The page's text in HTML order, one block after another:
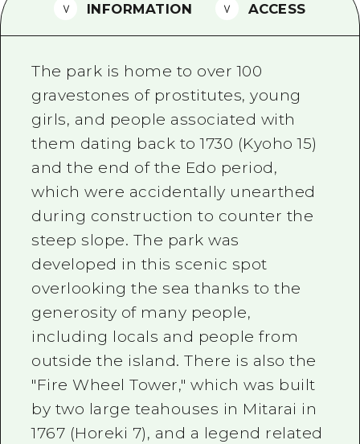
Vegetarian/Vegan & Muslim
FAQs
Photo Download
Tourist Brochure（Download）
Emergency & Disaster
INFORMATION ACCESS
The park is home to over 100
gravestones of prostitutes, young
girls, and people associated with
them dating back to 1730 (Kyoho 15)
and the end of the Edo period,
which were accidentally unearthed
during construction to counter the
steep slope. The park was
developed in this scenic spot
overlooking the sea thanks to the
generosity of many people,
including locals and people from
outside the island. There is also the
"Fire Wheel Tower," which was built
by two large teahouses in Mitarai in
1767 (Horeki 7), and a legend related